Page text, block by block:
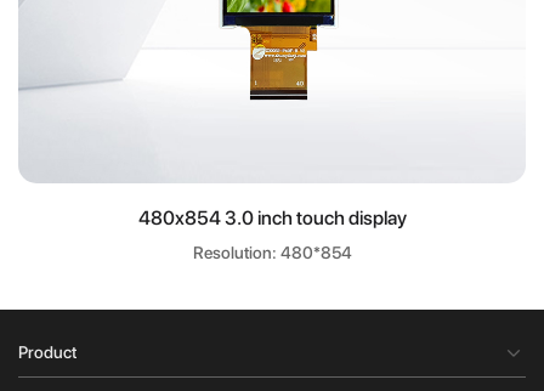
480x854 3.0 inch touch display
Resolution: 480*854
Product